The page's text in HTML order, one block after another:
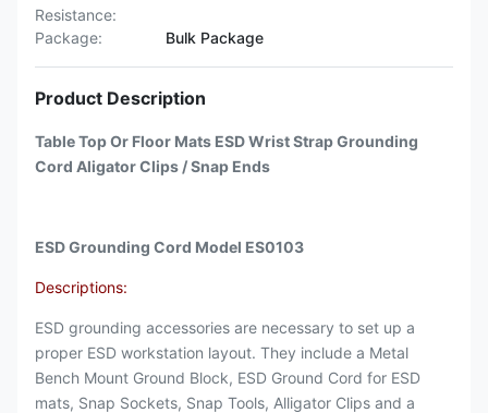
Resistance:
Package: Bulk Package
Product Description
Table Top Or Floor Mats ESD Wrist Strap Grounding
Cord Aligator Clips / Snap Ends
ESD Grounding Cord Model ES0103
Descriptions:
ESD grounding accessories are necessary to set up a
proper ESD workstation layout. They include a Metal
Bench Mount Ground Block, ESD Ground Cord for ESD
mats, Snap Sockets, Snap Tools, Alligator Clips and a